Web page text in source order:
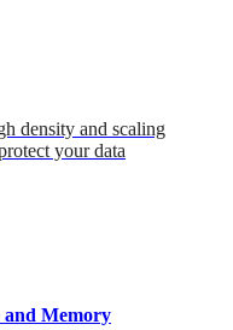
density and scaling
your data
and Memory